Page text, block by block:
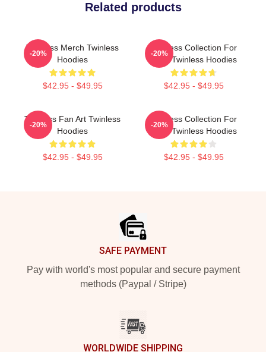
Related products
Twinless Merch Twinless
Hoodies
$42.95 - $49.95
-20%
Twinless Collection For
Fans Twinless Hoodies
$42.95 - $49.95
-20%
Twinless Fan Art Twinless
Hoodies
$42.95 - $49.95
-20%
Twinless Collection For
Fans Twinless Hoodies
$42.95 - $49.95
-20%
SAFE PAYMENT
Pay with world's most popular and secure payment
methods (Paypal / Stripe)
WORLDWIDE SHIPPING